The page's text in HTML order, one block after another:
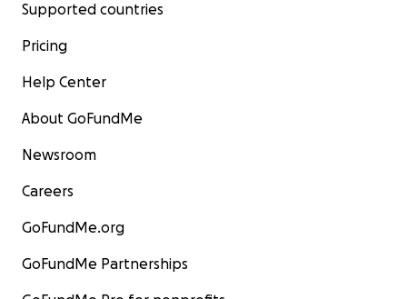
Supported countries
Pricing
Help Center
About GoFundMe
Newsroom
Careers
GoFundMe.org
GoFundMe Partnerships